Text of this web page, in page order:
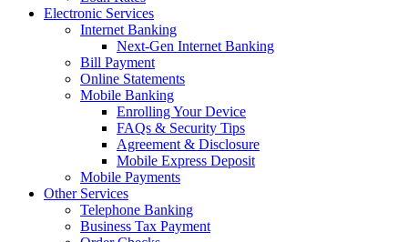
Electronic Services
Internet Banking
Next-Gen Internet Banking
Bill Payment
Online Statements
Mobile Banking
Enrolling Your Device
FAQs & Security Tips
Agreement & Disclosure
Mobile Express Deposit
Mobile Payments
Other Services
Telephone Banking
Business Tax Payment